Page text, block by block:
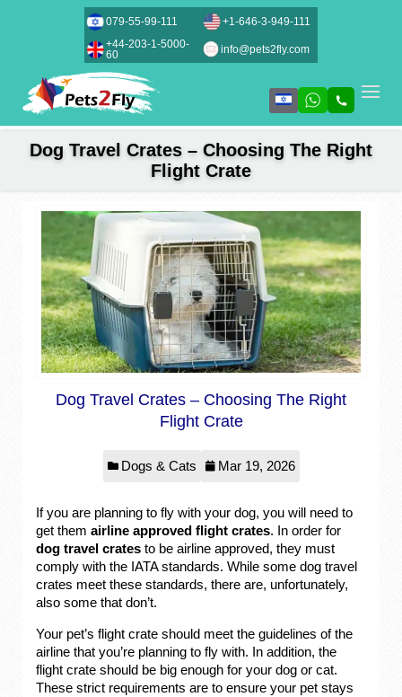
079-55-99-111
+1-646-3-949-111
+44-203-1-5000-
60
info@pets2fly.com
Dog Travel Crates – Choosing The Right
Flight Crate
Dog Travel Crates – Choosing The Right
Flight Crate
Dogs & Cats Mar 19, 2026
If you are planning to fly with your dog, you will need to
get them airline approved flight crates. In order for
dog travel crates to be airline approved, they must
comply with the IATA standards. While some dog travel
crates meet these standards, there are, unfortunately,
also some that don’t.
Your pet’s flight crate should meet the guidelines of the
airline that you’re planning to fly with. In addition, the
flight crate should be big enough for your dog or cat.
These strict requirements are to ensure your pet stays